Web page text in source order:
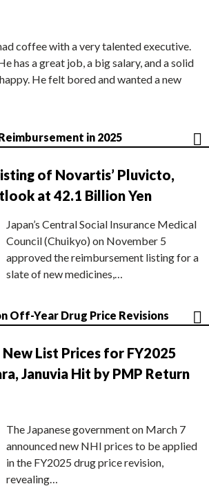
coffee with a very talented executive.
has a great job, a big salary, and a solid
He felt bored and wanted a new
in 2025
of Novartis’ Pluvicto,
at 42.1 Billion Yen
Japan’s Central Social Insurance Medical
Council (Chuikyo) on November 5
approved the reimbursement listing for a
slate of new medicines,…
Off-Year Drug Price Revisions
List Prices for FY2025
Januvia Hit by PMP Return
The Japanese government on March 7
announced new NHI prices to be applied
in the FY2025 drug price revision,
revealing…